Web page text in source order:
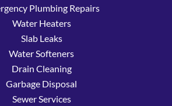
Plumbing Repairs
Water Heaters
Slab Leaks
Water Softeners
Drain Cleaning
Garbage Disposal
Sewer Services